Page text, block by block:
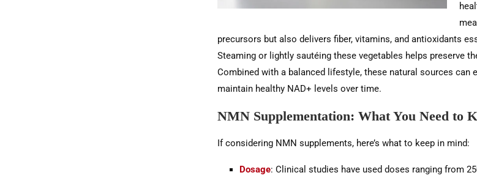
precursors but also delivers fiber, vitamins, and antioxidants
Steaming or lightly sautéing these vegetables helps preserve
Combined with a balanced lifestyle, these natural sources can
maintain healthy NAD+ levels over time.
NMN Supplementation: What You Need to
If considering NMN supplements, here’s what to keep in mind:
Dosage: Clinical studies have used doses ranging from